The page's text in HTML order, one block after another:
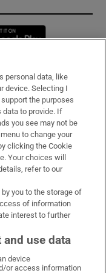
new window
personal data, like
device. Selecting I
the purposes
data to provide. If
you see may not be
to change your
clicking the Cookie
Your choices will
refer to our
you to the storage of
of information
interest to further
use data
device
or access information